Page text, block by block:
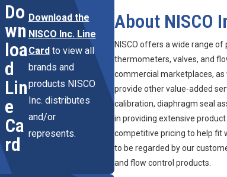
Do
wn
loa
d
Lin
e
Ca
rd
Download the
NISCO Inc. Line
Card to view all
brands and
products NISCO
Inc. distributes
and/or
represents.
About NISCO
NISCO offers a wide range
thermometers, valves, and
commercial marketplaces, as
provide other value-added
calibration, diaphragm seal
in providing extensive
competitive pricing to help fit
to be regarded by our
and flow control products.